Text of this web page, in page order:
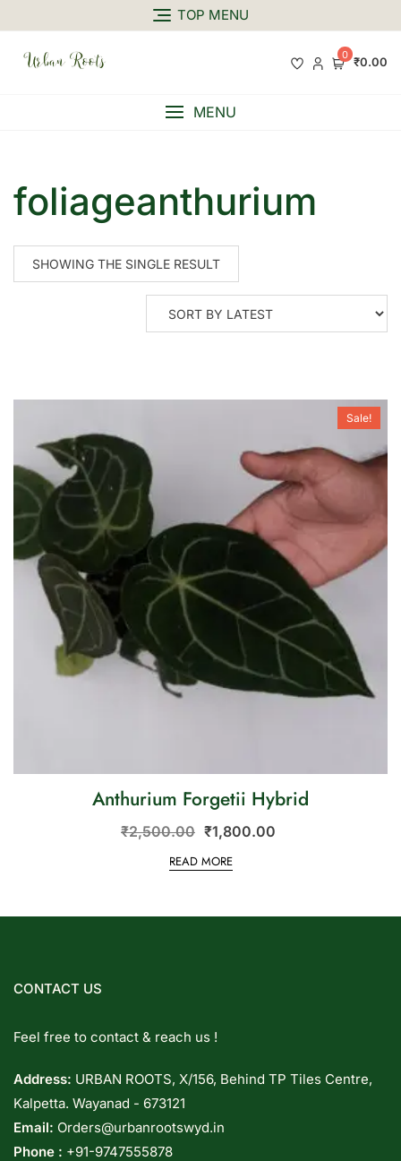
TOP MENU
0 ₹0.00
MENU
foliageanthurium
SHOWING THE SINGLE RESULT
Sale!
Anthurium Forgetii Hybrid
₹2,500.00 ₹1,800.00
READ MORE
CONTACT US
Feel free to contact & reach us !
Address: URBAN ROOTS, X/156, Behind TP Tiles Centre,
Kalpetta. Wayanad - 673121
Email: Orders@urbanrootswyd.in
Phone : +91-9747555878